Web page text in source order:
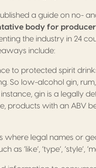
a guide on no-
body for
the industry in 24
include:
to protected spirit
So low-alcohol gin,
gin is a legally
products with an ABV
where legal names or
as ‘like’, ‘type’, ‘style’,